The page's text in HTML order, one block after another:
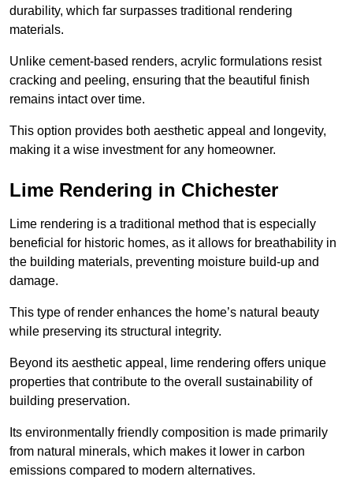
durability, which far surpasses traditional rendering
materials.
Unlike cement-based renders, acrylic formulations resist
cracking and peeling, ensuring that the beautiful finish
remains intact over time.
This option provides both aesthetic appeal and longevity,
making it a wise investment for any homeowner.
Lime Rendering in Chichester
Lime rendering is a traditional method that is especially
beneficial for historic homes, as it allows for breathability in
the building materials, preventing moisture build-up and
damage.
This type of render enhances the home’s natural beauty
while preserving its structural integrity.
Beyond its aesthetic appeal, lime rendering offers unique
properties that contribute to the overall sustainability of
building preservation.
Its environmentally friendly composition is made primarily
from natural minerals, which makes it lower in carbon
emissions compared to modern alternatives.